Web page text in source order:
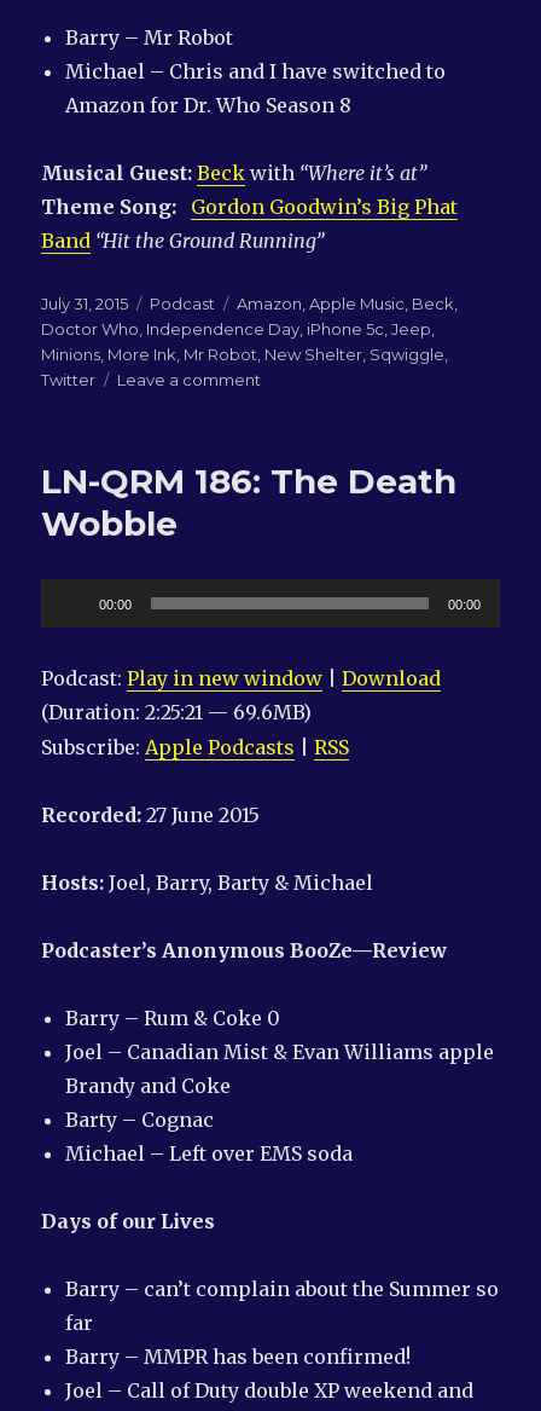
Barry – Mr Robot
Michael – Chris and I have switched to
Amazon for Dr. Who Season 8
Musical Guest: Beck with “Where it’s at”
Theme Song:
Gordon Goodwin’s Big Phat
Band “Hit the Ground Running”
Posted
on
July 31, 2015 Categories
Podcast Tags
Amazon ,Apple Music Beck
Doctor Who Independence Day iPhone 5c ,Jeep
Minions More Ink Mr Robot New Shelter Sqwiggle
Twitter
Leave a comment
JDT
LN-QRM 186: The Death
Wobble
Player
00:00 00:00
Podcast:Play in new window |Download
(Duration: 2:25:21 — 69.6MB)
Subscribe: Apple Podcasts |RSS
Recorded: 27 June 2015
Hosts: Joel, Barry, Barty & Michael
Podcaster’s AnonymousBooZe—Review
Barry – Rum & Coke 0
Joel – Canadian Mist & Evan Williams apple
Brandy and Coke
Barty – Cognac
Michael – Left over EMS soda
Days of our Lives
Barry – can’t complain about the Summer so
far
Barry – MMPR has been confirmed!
Joel – Call of Duty double XP weekend and